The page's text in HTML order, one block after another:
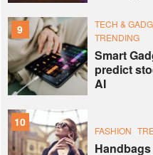
9
TECH &
TRENDING
Smart
predict
AI
10
FASHION